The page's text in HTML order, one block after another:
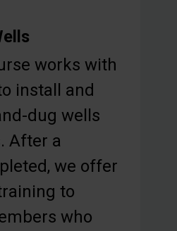
works with
install and
dug wells
After a
we offer
to
who